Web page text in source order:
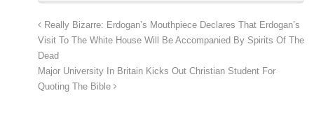
Really Bizarre: Erdogan’s Mouthpiece Declares That Erdogan’s
Visit To The White House Will Be Accompanied By Spirits Of The
Dead
Major University In Britain Kicks Out Christian Student For
Quoting The Bible